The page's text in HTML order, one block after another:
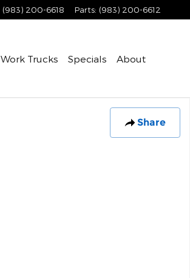
(983) 200-6618 Parts: (983) 200-6612
Work Trucks Specials About
Share